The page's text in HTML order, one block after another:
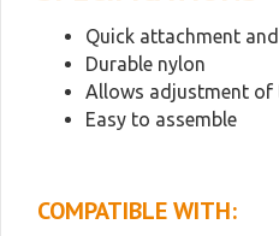
Quick attachment
Durable nylon
Allows adjustment of
Easy to assemble
COMPATIBLE WITH: